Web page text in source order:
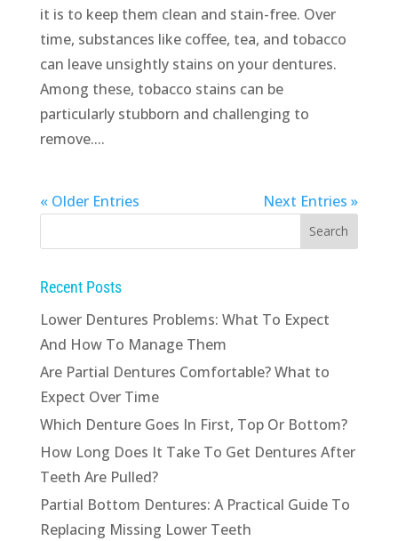
it is to keep them clean and stain-free. Over
time, substances like coffee, tea, and tobacco
can leave unsightly stains on your dentures.
Among these, tobacco stains can be
particularly stubborn and challenging to
remove....
« Older Entries Next Entries »
Recent Posts
Lower Dentures Problems: What To Expect
And How To Manage Them
Are Partial Dentures Comfortable? What to
Expect Over Time
Which Denture Goes In First, Top Or Bottom?
How Long Does It Take To Get Dentures After
Teeth Are Pulled?
Partial Bottom Dentures: A Practical Guide To
Replacing Missing Lower Teeth